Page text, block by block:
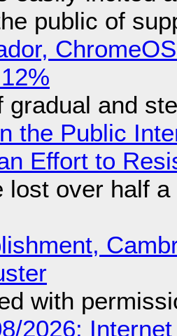
public of
gradual and
the Public
Effort to
lost over half
with
2026: